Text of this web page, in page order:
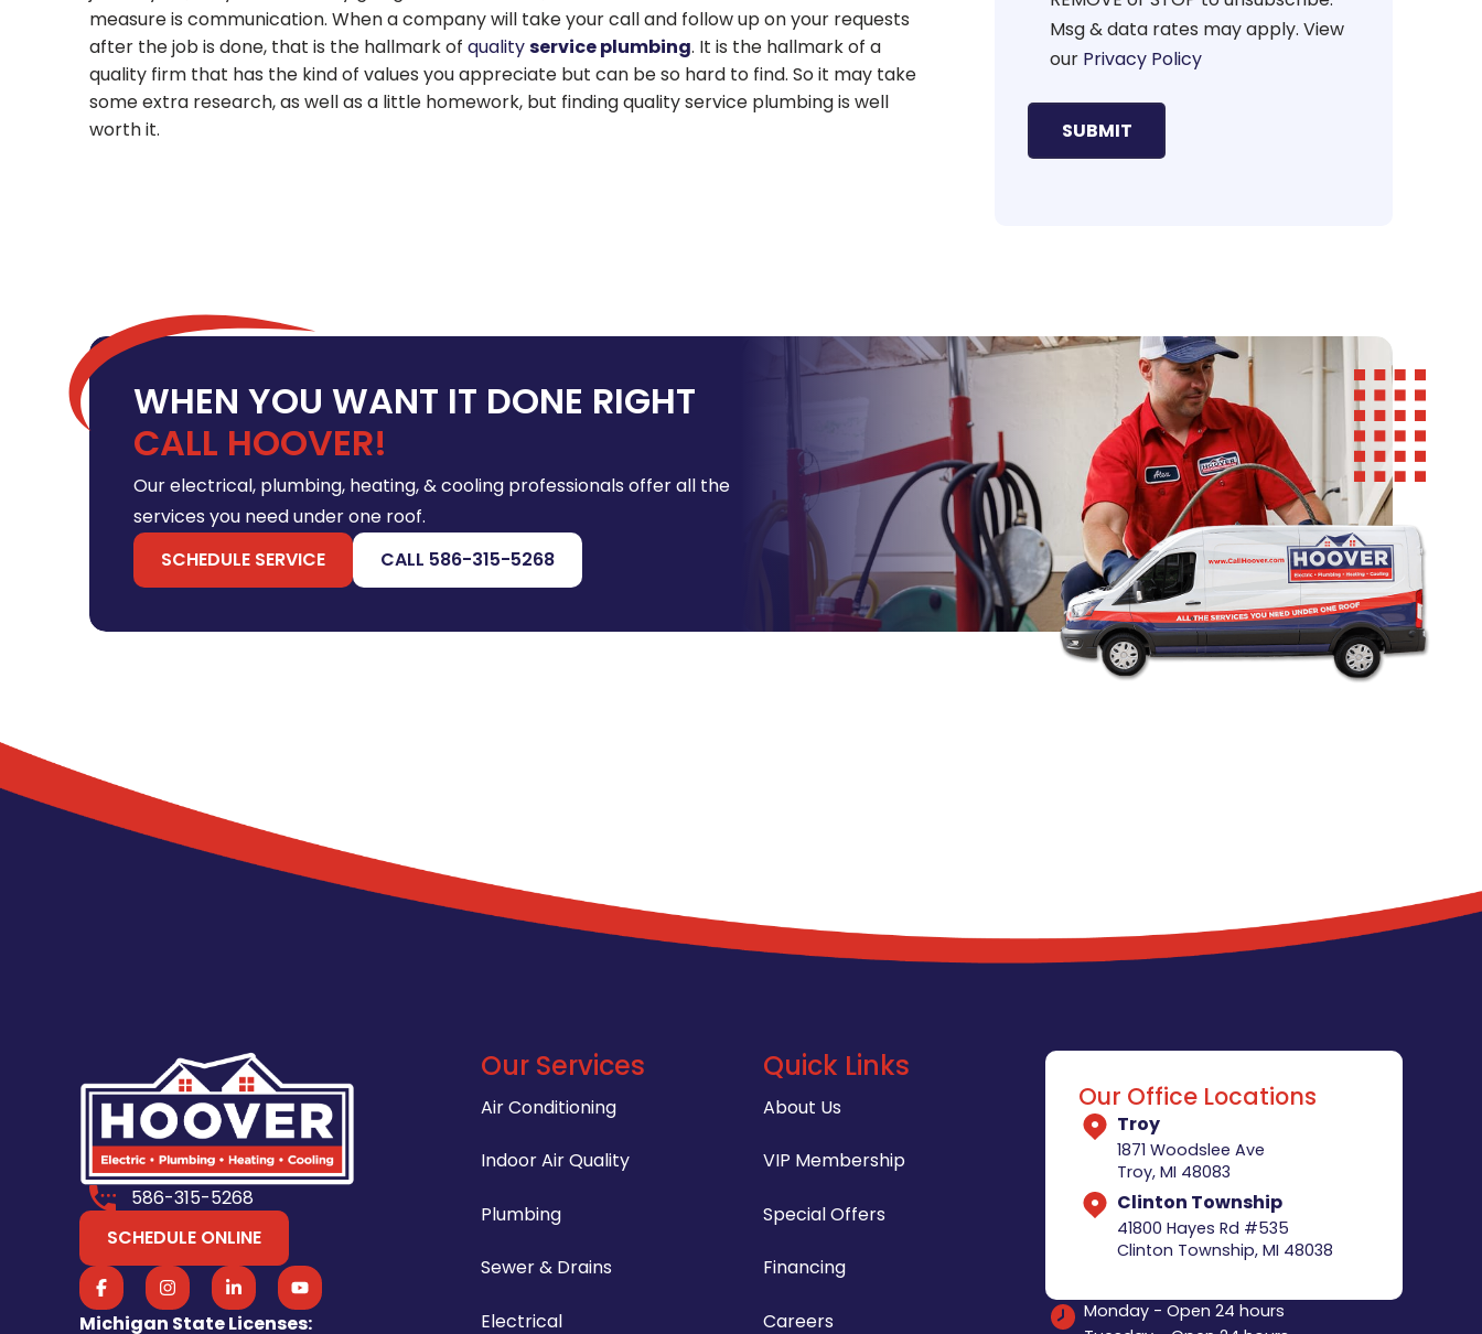
measure is communication. When a company will take your call and follow up on your requests
after the job is done, that is the hallmark of qualityservice plumbing. It is the hallmark of a
quality firm that has the kind of values you appreciate but can be so hard to find. So it may take
some extra research, as well as a little homework, but finding quality service plumbing is well
worth it.
Msg & data rates may apply. View
our Privacy Policy
WHEN YOU WANT IT DONE RIGHT
CALL HOOVER!
Our electrical, plumbing, heating, & cooling professionals offer all the
services you need under one roof.
SCHEDULE SERVICE
CALL 586-315-5268
586-315-5268
SCHEDULE ONLINE
Michigan State Licenses:
Our Services
Air Conditioning
Indoor Air Quality
Plumbing
Sewer & Drains
Electrical
Quick Links
About Us
VIP Membership
Special Offers
Financing
Careers
Our Office Locations
Troy
1871 Woodslee Ave
Troy, MI 48083
Clinton Township
41800 Hayes Rd #535
Clinton Township, MI 48038
Monday - Open 24 hours